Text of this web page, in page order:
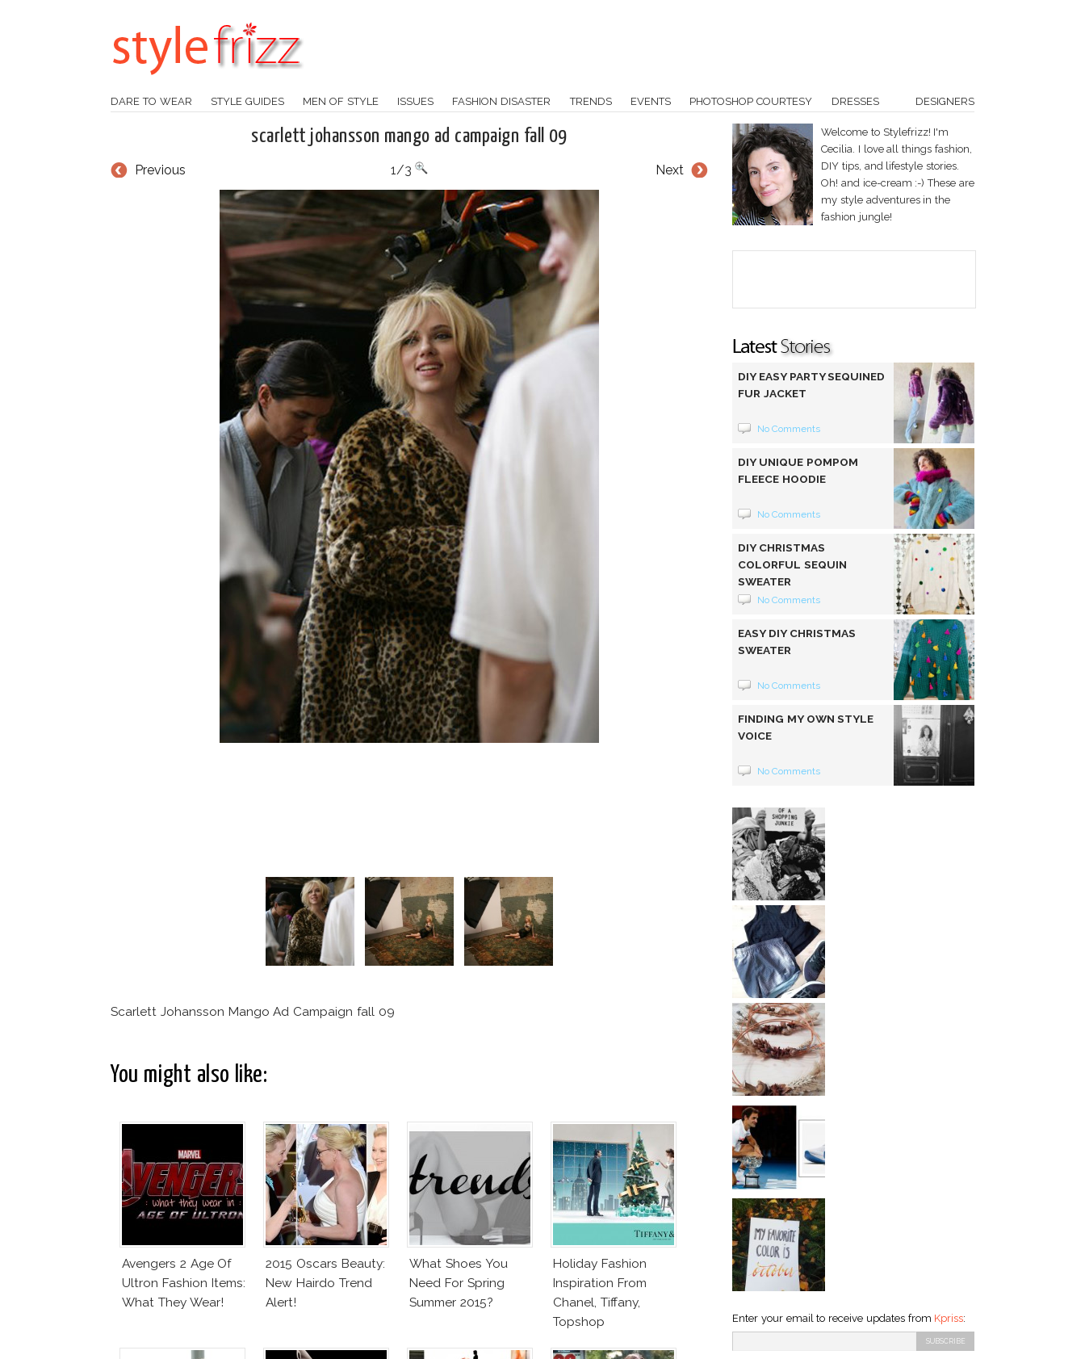
DARE TO WEAR STYLE GUIDES MEN OF STYLE ISSUES FASHION DISASTER TRENDS EVENTS PHOTOSHOP COURTESY DRESSES DESIGNERS
scarlett johansson mango ad campaign fall 09
Previous Next
1/3
Scarlett Johansson Mango Ad Campaign fall 09
You might also like:
Avengers 2 Age Of
Ultron Fashion Items:
What They Wear!
2015 Oscars Beauty:
New Hairdo Trend
Alert!
What Shoes You
Need For Spring
Summer 2015?
Holiday Fashion
Inspiration From
Chanel, Tiffany,
Topshop
Welcome to Stylefrizz! I'm
Cecilia. I love all things fashion,
DIY tips, and lifestyle stories.
Oh! and ice-cream :-) These are
my style adventures in the
fashion jungle!
DIY EASY PARTY SEQUINED
FUR JACKET
No Comments
DIY UNIQUE POMPOM
FLEECE HOODIE
No Comments
DIY CHRISTMAS
COLORFUL SEQUIN
SWEATER
No Comments
EASY DIY CHRISTMAS
SWEATER
No Comments
FINDING MY OWN STYLE
VOICE
No Comments
Enter your email to receive updates from Kpriss: